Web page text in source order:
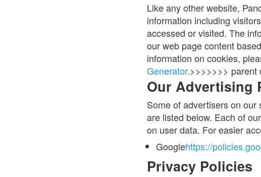
Like any other website,
information including
accessed or visited. The
our web page content
information on cookies,
Generator.>>>>>>> parent
Our Advertising
Some of advertisers on
are listed below. Each of
on user data. For easier
Googlehttps://
Privacy Policies